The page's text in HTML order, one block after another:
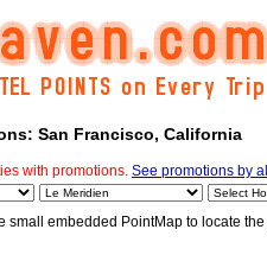
San Francisco, California
with promotions. See promotions by
small embedded PointMap to locate